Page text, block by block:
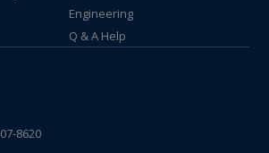
Engineering
Q & A Help
8620